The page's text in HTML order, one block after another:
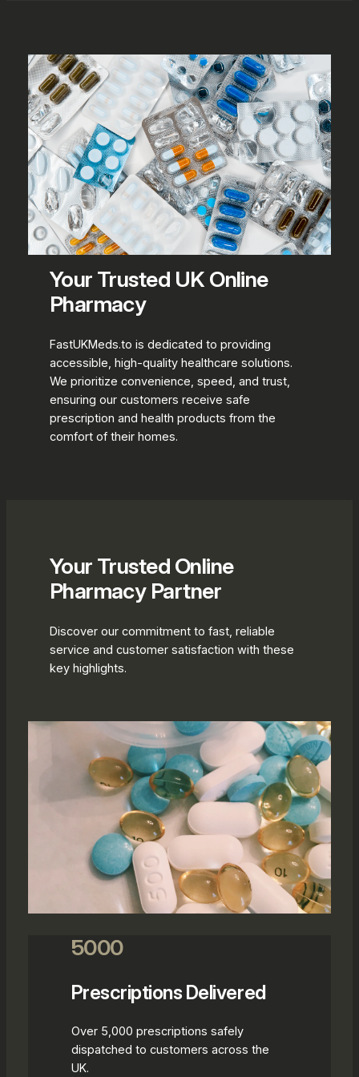
Your Trusted UK Online
Pharmacy
FastUKMeds.to is dedicated to providing
accessible, high-quality healthcare solutions.
We prioritize convenience, speed, and trust,
ensuring our customers receive safe
prescription and health products from the
comfort of their homes.
Your Trusted Online
Pharmacy Partner
Discover our commitment to fast, reliable
service and customer satisfaction with these
key highlights.
5000
Prescriptions Delivered
Over 5,000 prescriptions safely
dispatched to customers across the
UK.